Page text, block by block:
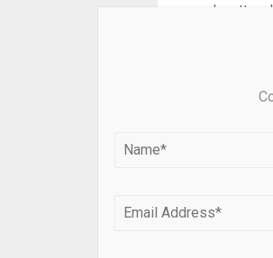
spread
vague math
closer the
50% goes to